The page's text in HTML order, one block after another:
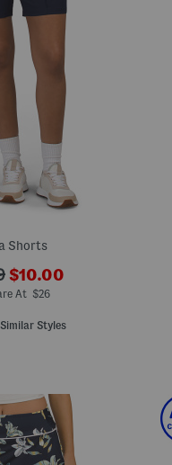
Shorts
???
ada.newPriceLabel???
$10.00
At $26
Similar Styles